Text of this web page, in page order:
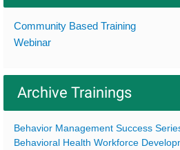
Community Based Training
Webinar
Archive Trainings
Behavior Management Success
Behavioral Health Workforce